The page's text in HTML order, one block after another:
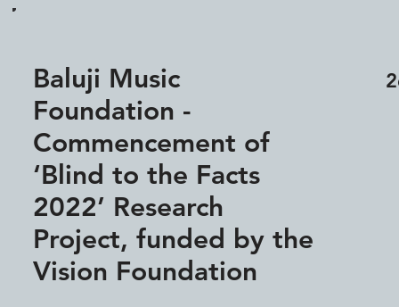
Baluji Music
Foundation -
Commencement of
‘Blind to the Facts
2022’ Research
Project, funded by the
Vision Foundation